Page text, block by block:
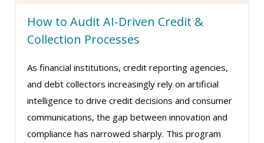
How to Audit AI-Driven Credit &
Collection Processes
As financial institutions, credit reporting agencies,
and debt collectors increasingly rely on artificial
intelligence to drive credit decisions and consumer
communications, the gap between innovation and
compliance has narrowed sharply. This program